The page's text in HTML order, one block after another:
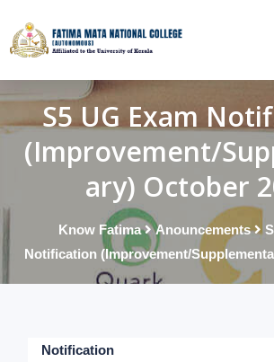
S5 UG Exam
(Improvement/
ary) October
Know Fatima Anouncements
Notification (Improvement/
Notification